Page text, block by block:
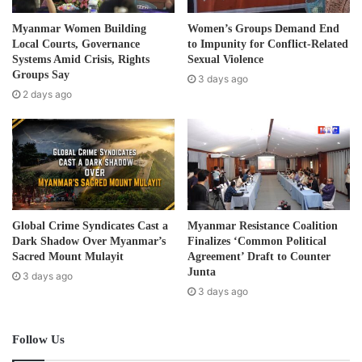
smashed it. The Burma Army and the BGF stormed the
health centre, they destroyed all the medicines, other
medical equipment and supplies and even the motorbikes
inside the health centre.”
Team (BPHWT), a local mobile healthcare provider who
had provided medical supplies to the Phalan Taung Health
Centre said that the health centre was a much needed and
critically important service providing healthcare services
“The Phalan Taung Health Centre is vital. It serves
populations in the whole Hpa-an Township of Doo Tha Htu
District. It delivers medical care to hundreds of thousands
d
d
r
e
s
Myanmar Women Building
Local Courts, Governance
Systems Amid Crisis, Rights
Groups Say
2 days ago
Women’s Groups Demand End
to Impunity for Conflict-Related
Sexual Violence
3 days ago
Global Crime Syndicates Cast a
Dark Shadow Over Myanmar’s
Sacred Mount Mulayit
3 days ago
Myanmar Resistance Coalition
Finalizes ‘Common Political
Agreement’ Draft to Counter
Junta
3 days ago
Follow Us